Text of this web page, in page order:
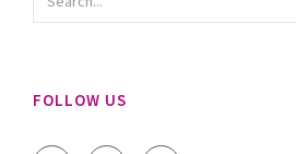
FOLLOW US